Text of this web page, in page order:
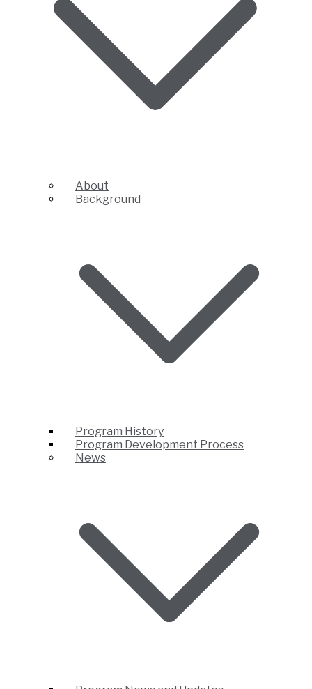
About
Background
Program History
Program Development Process
News